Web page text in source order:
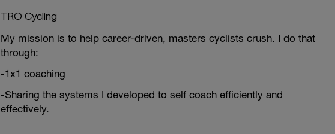
TRO Cycling
My mission is to help career-driven, masters cyclists crush. I do that
through:
-1x1 coaching
-Sharing the systems I developed to self coach efficiently and
effectively.